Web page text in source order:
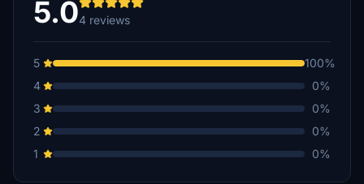
5.04 reviews
5
100%
4
0%
3
0%
2
0%
1
0%